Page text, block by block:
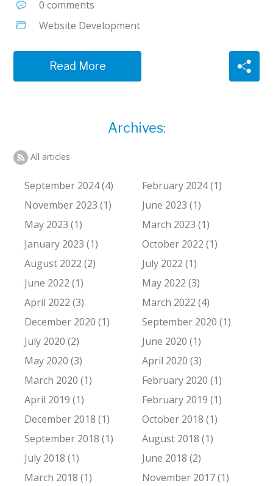
0 comments
Website Development
Read More
Archives:
All articles
September 2024 (4)
February 2024 (1)
November 2023 (1)
June 2023 (1)
May 2023 (1)
March 2023 (1)
January 2023 (1)
October 2022 (1)
August 2022 (2)
July 2022 (1)
June 2022 (1)
May 2022 (3)
April 2022 (3)
March 2022 (4)
December 2020 (1)
September 2020 (1)
July 2020 (2)
June 2020 (1)
May 2020 (3)
April 2020 (3)
March 2020 (1)
February 2020 (1)
April 2019 (1)
February 2019 (1)
December 2018 (1)
October 2018 (1)
September 2018 (1)
August 2018 (1)
July 2018 (1)
June 2018 (2)
March 2018 (1)
November 2017 (1)